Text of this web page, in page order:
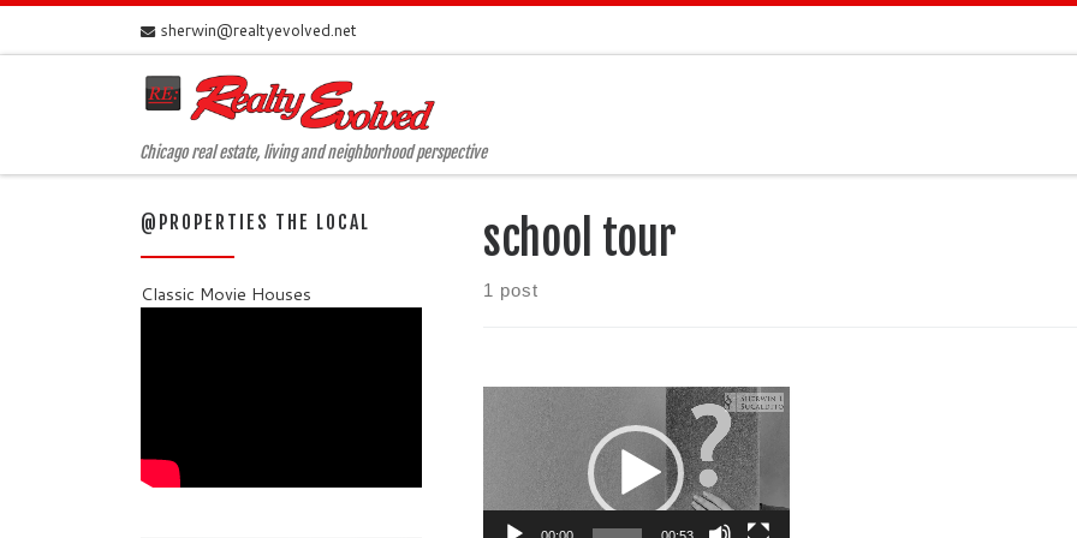
Skip to content sherwin@realtyevolved.net
Chicago real estate, living and neighborhood perspective
school tour
1 post
Player
@PROPERTIES THE LOCAL
Classic Movie Houses